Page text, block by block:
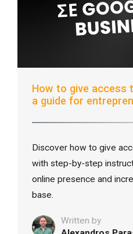
How to give access
a guide for
Discover how to give
with step-by-step
online presence and
base.
Written by